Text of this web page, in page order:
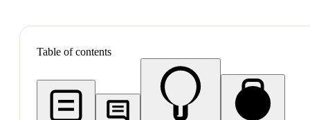
Table of contents